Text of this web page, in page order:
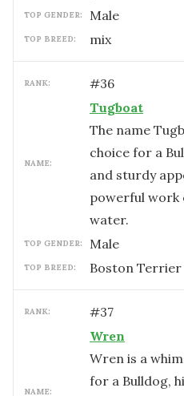
TOP GENDER: male
TOP BREED: mix
RANK: #36
NAME:
Tugboat
The name
choice for a
and sturdy
powerful work
water.
TOP GENDER: male
TOP BREED: Boston Terrier
RANK: #37
NAME:
Wren
Wren is a
for a Bulldog,